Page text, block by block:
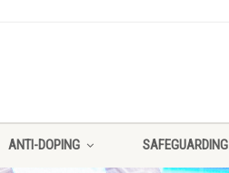
ANTI-DOPING SAFEGUARDING